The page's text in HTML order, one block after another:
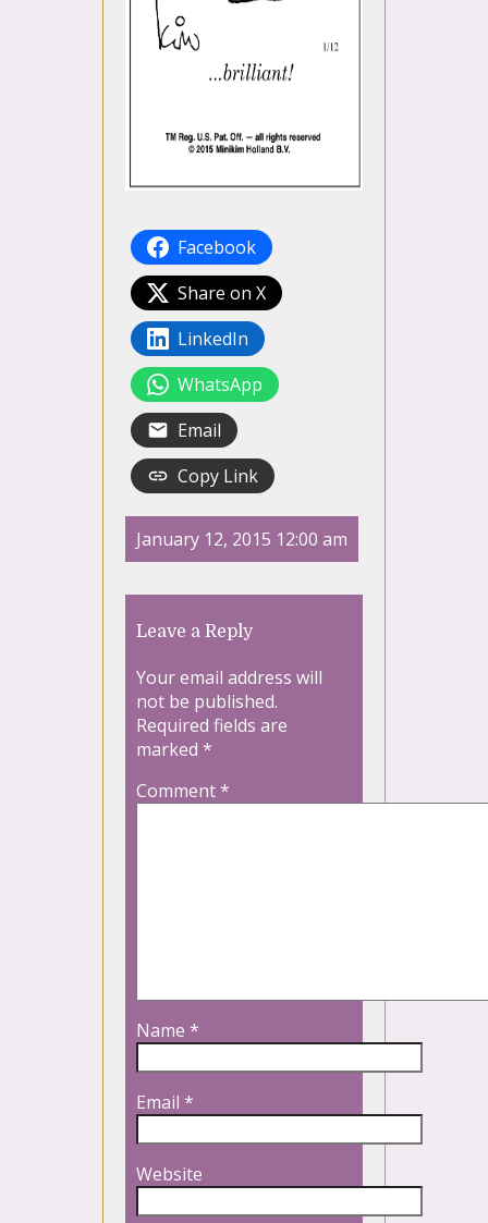
Facebook
Share on X
LinkedIn
WhatsApp
Email
Copy Link
January 12, 2015 12:00 am
Leave a Reply
Your email address will
not be published.
Required fields are
marked *
Comment*
Name *
Email *
Website